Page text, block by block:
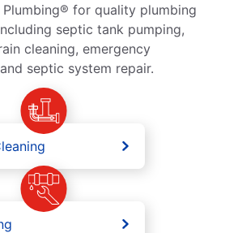
for quality plumbing
septic tank pumping,
cleaning, emergency
septic system repair.